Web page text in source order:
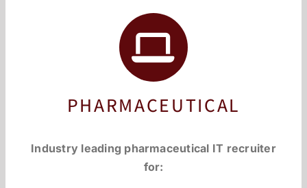
PHARMACEUTICAL
Industry leading pharmaceutical IT recruiter
for: